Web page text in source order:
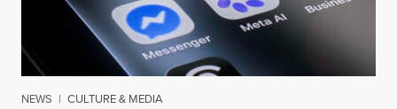
NEWS | CULTURE & MEDIA